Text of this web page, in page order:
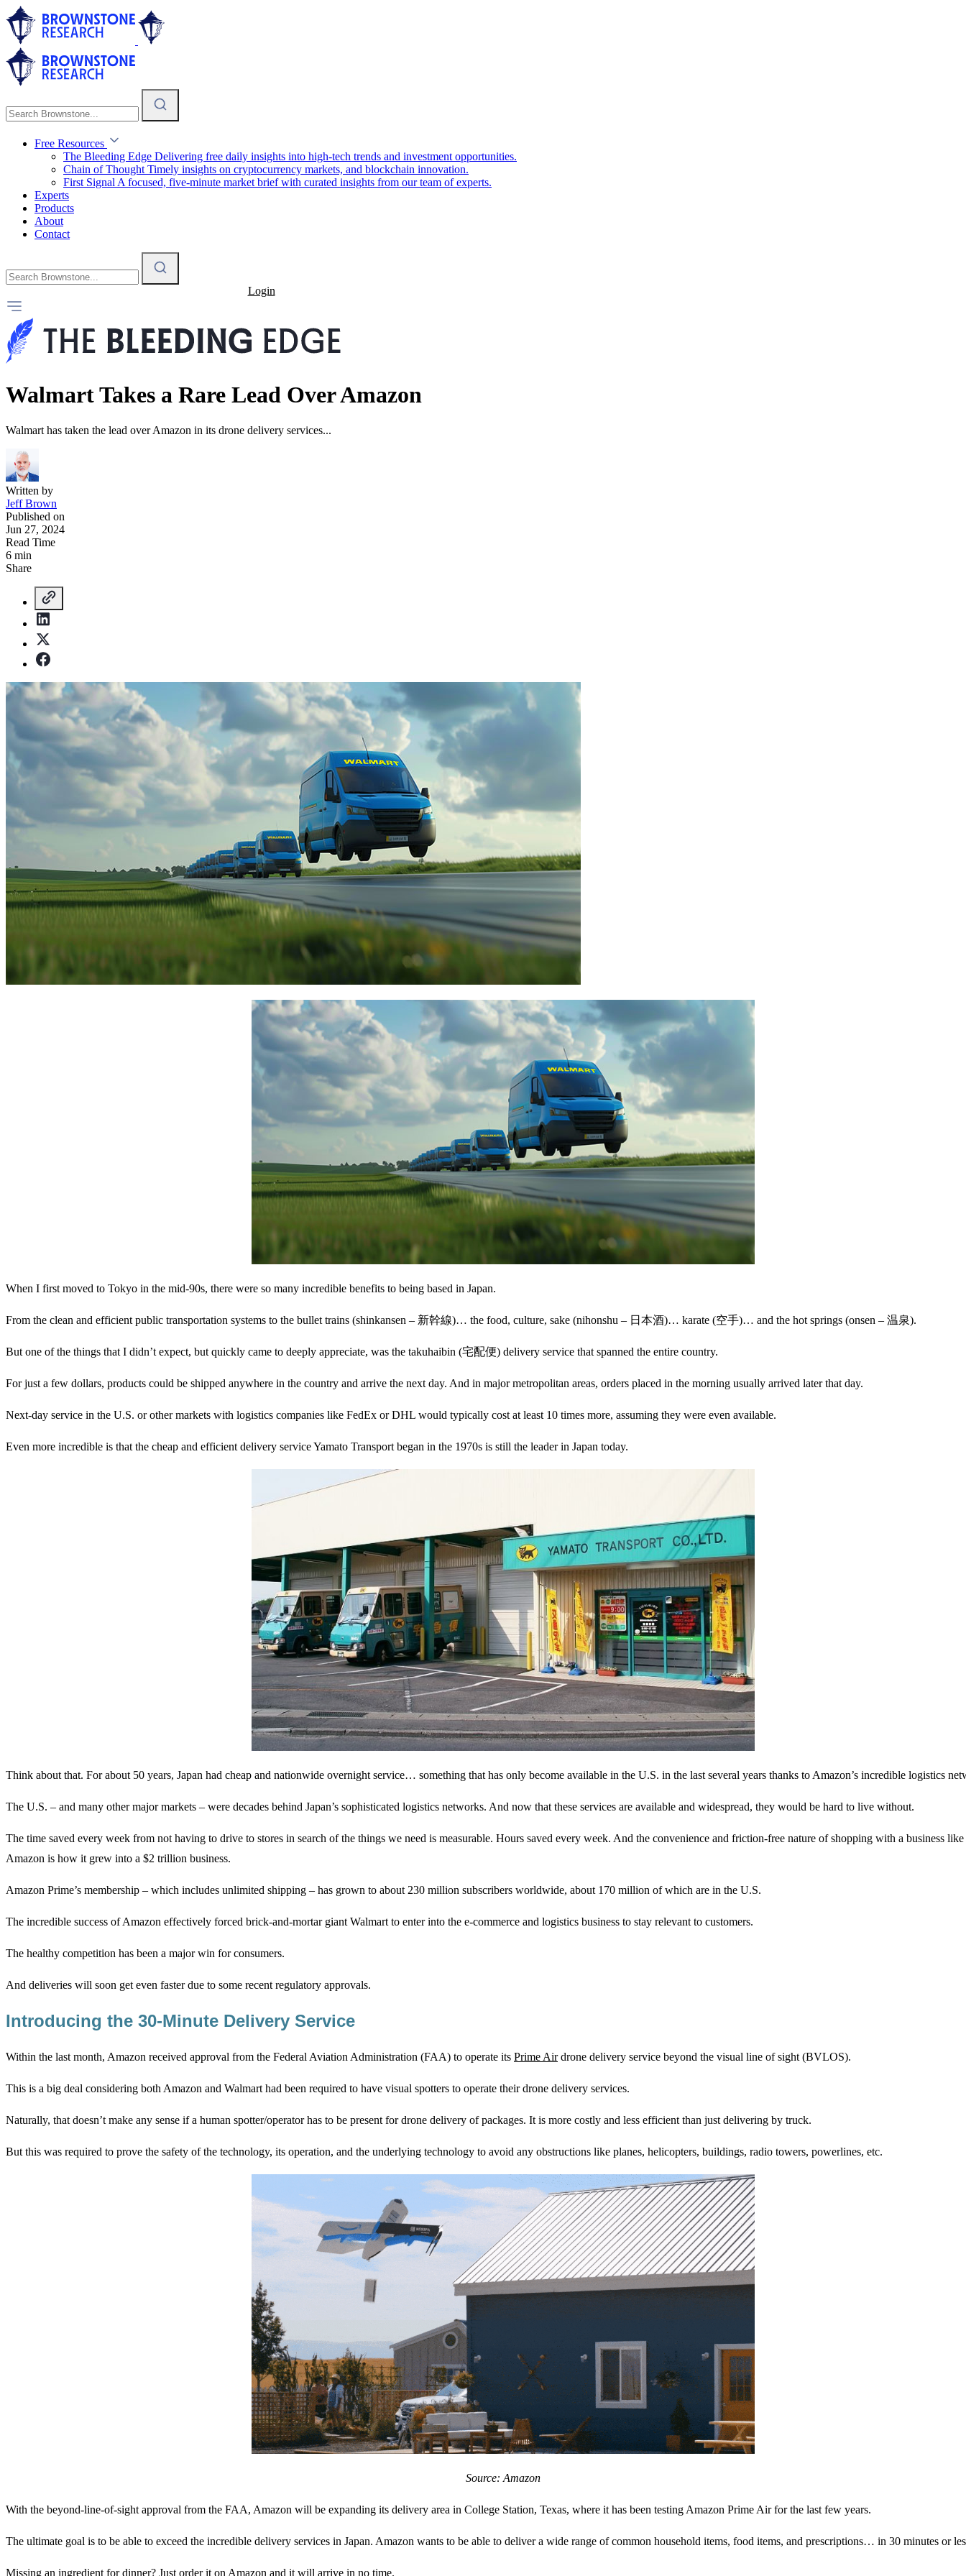
Free Resources
The Bleeding Edge Delivering free daily insights into high-tech trends and investment opportunities.
Chain of Thought Timely insights on cryptocurrency markets, and blockchain innovation.
First Signal A focused, five-minute market brief with curated insights from our team of experts.
Experts
Products
About
Contact
Login
Walmart Takes a Rare Lead Over Amazon
Walmart has taken the lead over Amazon in its drone delivery services...
Written by
Jeff Brown
Published on
Jun 27, 2024
Read Time
6 min
Share
When I first moved to Tokyo in the mid-90s, there were so many incredible benefits to being based in Japan.
From the clean and efficient public transportation systems to the bullet trains (shinkansen – 新幹線)… the food, culture, sake (nihonshu – 日本酒)… karate (空手)… and the hot springs (onsen – 温泉).
But one of the things that I didn’t expect, but quickly came to deeply appreciate, was the takuhaibin (宅配便) delivery service that spanned the entire country.
For just a few dollars, products could be shipped anywhere in the country and arrive the next day. And in major metropolitan areas, orders placed in the morning usually arrived later that day.
Next-day service in the U.S. or other markets with logistics companies like FedEx or DHL would typically cost at least 10 times more, assuming they were even available.
Even more incredible is that the cheap and efficient delivery service Yamato Transport began in the 1970s is still the leader in Japan today.
Think about that. For about 50 years, Japan had cheap and nationwide overnight service… something that has only become available in the U.S. in the last several years thanks to Amazon’s incredible logistics
The U.S. – and many other major markets – were decades behind Japan’s sophisticated logistics networks. And now that these services are available and widespread, they would be hard to live without.
The time saved every week from not having to drive to stores in search of the things we need is measurable. Hours saved every week. And the convenience and friction-free nature of shopping with a business like
Amazon is how it grew into a $2 trillion business.
Amazon Prime’s membership – which includes unlimited shipping – has grown to about 230 million subscribers worldwide, about 170 million of which are in the U.S.
The incredible success of Amazon effectively forced brick-and-mortar giant Walmart to enter into the e-commerce and logistics business to stay relevant to customers.
The healthy competition has been a major win for consumers.
And deliveries will soon get even faster due to some recent regulatory approvals.
Introducing the 30-Minute Delivery Service
Within the last month, Amazon received approval from the Federal Aviation Administration (FAA) to operate its Prime Airdrone delivery service beyond the visual line of sight (BVLOS).
This is a big deal considering both Amazon and Walmart had been required to have visual spotters to operate their drone delivery services.
Naturally, that doesn’t make any sense if a human spotter/operator has to be present for drone delivery of packages. It is more costly and less efficient than just delivering by truck.
But this was required to prove the safety of the technology, its operation, and the underlying technology to avoid any obstructions like planes, helicopters, buildings, radio towers, powerlines, etc.
Source: Amazon
With the beyond-line-of-sight approval from the FAA, Amazon will be expanding its delivery area in College Station, Texas, where it has been testing Amazon Prime Air for the last few years.
The ultimate goal is to be able to exceed the incredible delivery services in Japan. Amazon wants to be able to deliver a wide range of common household items, food items, and prescriptions… in 30 minutes or
Missing an ingredient for dinner? Just order it on Amazon and it will arrive in no time.